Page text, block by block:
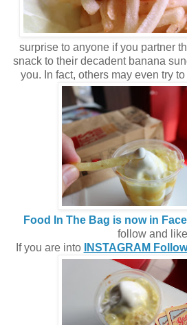
surprise to anyone if you partner
snack to their decadent banana
you. In fact, others may even try
Food In The Bag is now in
follow and
If you are into
INSTAGRAM